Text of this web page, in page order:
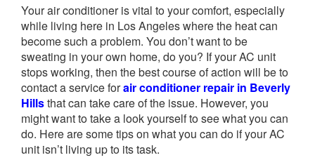
Your air conditioner is vital to your comfort, especially
while living here in Los Angeles where the heat can
become such a problem. You don’t want to be
sweating in your own home, do you? If your AC unit
stops working, then the best course of action will be to
contact a service forair conditioner repair in Beverly
Hillsthat can take care of the issue. However, you
might want to take a look yourself to see what you can
do. Here are some tips on what you can do if your AC
unit isn’t living up to its task.